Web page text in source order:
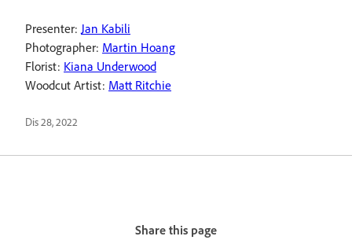
Presenter: Jan Kabili
Photographer: Martin Hoang
Florist: Kiana Underwood
Woodcut Artist: Matt Ritchie
Dis 28, 2022
Share this page